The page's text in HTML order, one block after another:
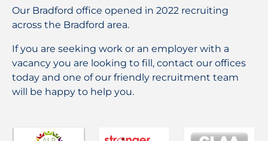
Our Bradford office opened in 2022 recruiting
across the Bradford area.
If you are seeking work or an employer with a
vacancy you are looking to fill, contact our offices
today and one of our friendly recruitment team
will be happy to help you.